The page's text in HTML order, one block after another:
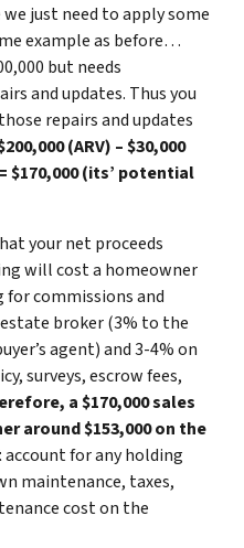
just need to apply some
example as before…
but needs
and updates. Thus you
repairs and updates
(ARV) – $30,000
$170,000 (its’ potential
your net proceeds
will cost a homeowner
commissions and
broker (3% to the
agent) and 3-4% on
surveys, escrow fees,
a $170,000 sales
around $153,000 on the
account for any holding
maintenance, taxes,
cost on the